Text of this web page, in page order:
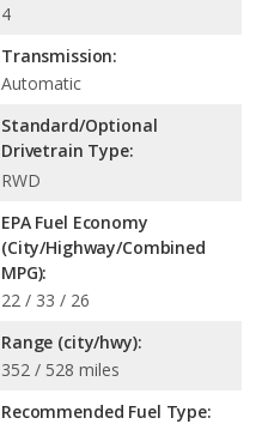
4
Transmission:
Automatic
Standard/Optional
Drivetrain Type:
RWD
EPA Fuel Economy
(City/Highway/Combined
MPG):
22 / 33 / 26
Range (city/hwy):
352 / 528 miles
Recommended Fuel Type: